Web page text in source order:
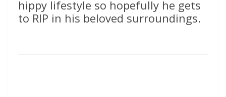
hippy lifestyle so hopefully he gets
to RIP in his beloved surroundings.